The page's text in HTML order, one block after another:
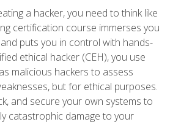
a hacker, you need to think like
certification course immerses you
puts you in control with hands-
ethical hacker (CEH), you use
malicious hackers to assess
but for ethical purposes.
and secure your own systems to
catastrophic damage to your